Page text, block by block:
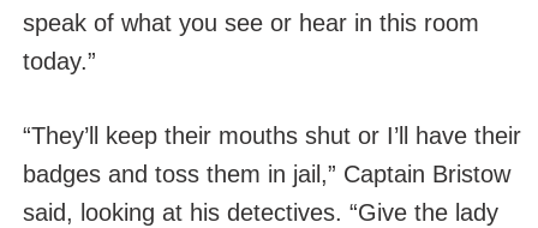
speak of what you see or hear in this room
today.”
“They’ll keep their mouths shut or I’ll have their
badges and toss them in jail,” Captain Bristow
said, looking at his detectives. “Give the lady